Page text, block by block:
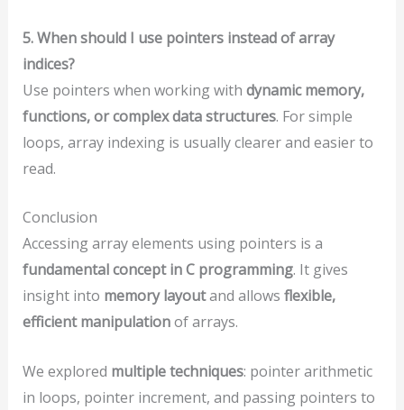
5. When should I use pointers instead of array
indices?
Use pointers when working with dynamic memory,
functions, or complex data structures. For simple
loops, array indexing is usually clearer and easier to
read.
Conclusion
Accessing array elements using pointers is a
fundamental concept in C programming. It gives
insight into memory layoutand allows flexible,
efficient manipulationof arrays.
We explored multiple techniques: pointer arithmetic
in loops, pointer increment, and passing pointers to